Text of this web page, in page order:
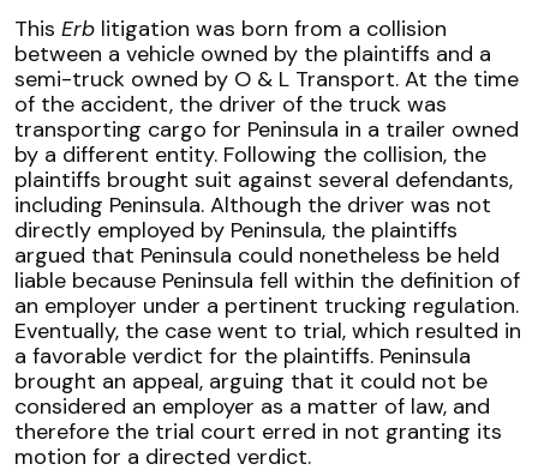
This Erb litigation was born from a collision
between a vehicle owned by the plaintiffs and a
semi-truck owned by O & L Transport. At the time
of the accident, the driver of the truck was
transporting cargo for Peninsula in a trailer owned
by a different entity. Following the collision, the
plaintiffs brought suit against several defendants,
including Peninsula. Although the driver was not
directly employed by Peninsula, the plaintiffs
argued that Peninsula could nonetheless be held
liable because Peninsula fell within the definition of
an employer under a pertinent trucking regulation.
Eventually, the case went to trial, which resulted in
a favorable verdict for the plaintiffs. Peninsula
brought an appeal, arguing that it could not be
considered an employer as a matter of law, and
therefore the trial court erred in not granting its
motion for a directed verdict.